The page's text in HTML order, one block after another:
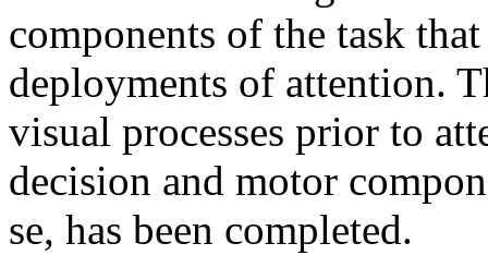
components of the task
deployments of attention.
visual processes prior to
decision and motor
se, has been completed.